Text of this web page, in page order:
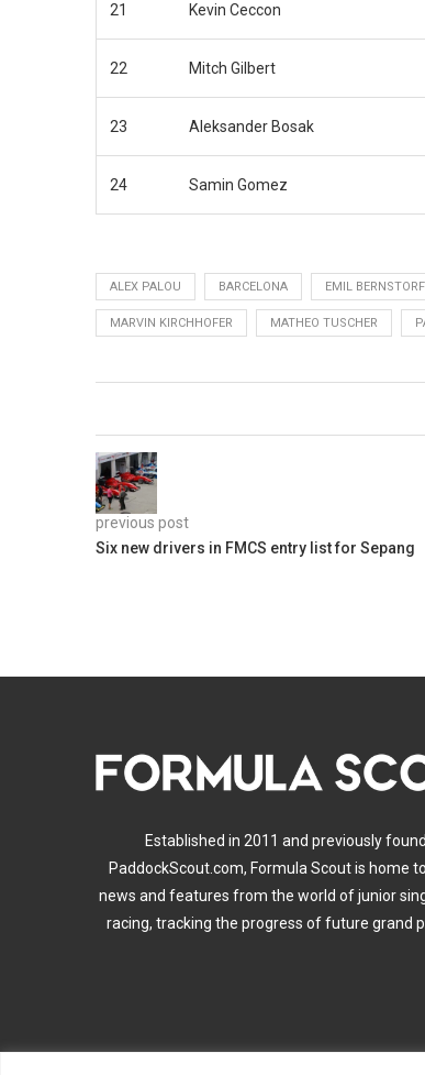
21 Kevin Ceccon
22 Mitch Gilbert
23 Aleksander Bosak
24 Samin Gomez
ALEX PALOU BARCELONA EMIL
MARVIN KIRCHHOFER MATHEO TUSCHER
previous post
Six new drivers in FMCS entry list for Sepang
Established in 2011 and previously
PaddockScout.com, Formula Scout is home
news and features from the world of junior
racing, tracking the progress of future grand